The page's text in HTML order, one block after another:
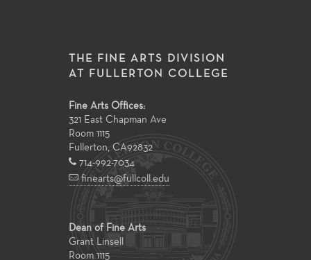
THE FINE ARTS DIVISION
AT FULLERTON COLLEGE
Fine Arts Offices:
321 East Chapman Ave
Room 1115
Fullerton, CA92832
714-992-7034
finearts@fullcoll.edu
Dean of Fine Arts
Grant Linsell
Room 1115